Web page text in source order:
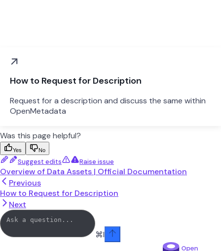
How to Request for Description
Request for a description and discuss the same within
OpenMetadata
Was this page helpful?
Yes No
Suggest edits Raise issue
Overview of Data Assets | Official Documentation
Previous
How to Request for Description
Next
⌘I